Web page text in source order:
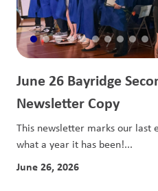
June 26 Bayridge
Newsletter Copy
This newsletter marks our last
what a year it has been!...
June 26, 2026